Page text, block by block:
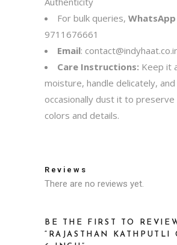
For bulk queries, WhatsApp
9711676661
Email:
Care Instructions: Keep it
moisture, handle delicately, and
occasionally dust it to
colors and details.
Reviews
There are no reviews yet.
BE THE FIRST TO
“RAJASTHAN KATHPUTLI